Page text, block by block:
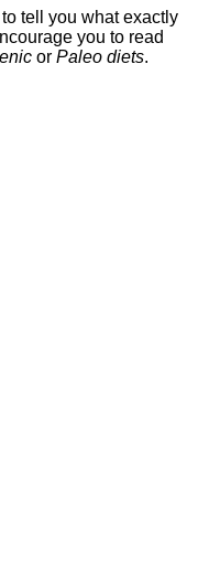
tell you what exactly
you to read
or Paleo diets.